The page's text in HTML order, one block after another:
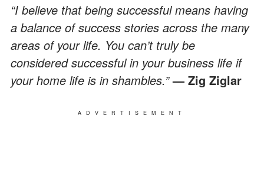
“I believe that being successful means having
a balance of success stories across the many
areas of your life. You can’t truly be
considered successful in your business life if
your home life is in shambles.”— Zig Ziglar
ADVERTISEMENT